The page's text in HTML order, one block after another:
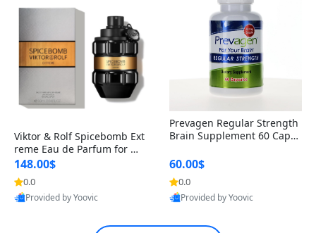
Viktor & Rolf Spicebomb Ext
reme Eau de Parfum for Me
n 3 oz – Woody Spicy Amber
Vanilla Cologne
148.00$
0.0
Provided by Yoovic
Prevagen Regular Strength
Brain Supplement 60 Capsu
itamin D3 USA
60.00$
0.0
Provided by Yoovic